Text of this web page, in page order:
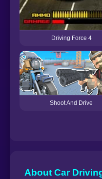
Driving Force 4
Shoot And Drive
About Car